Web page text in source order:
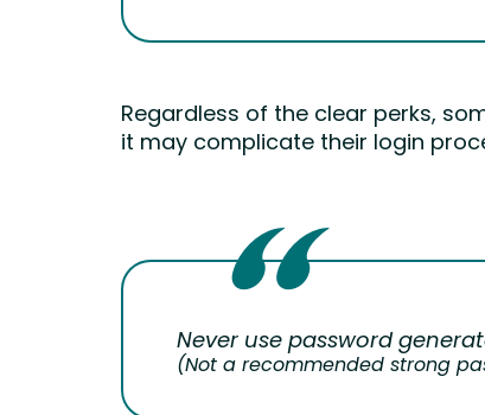
Regardless of the clear perks,
it may complicate their login
Never use password
(Not a recommended strong